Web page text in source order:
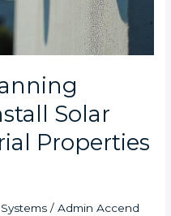
Solar
Properties
/Admin Accend